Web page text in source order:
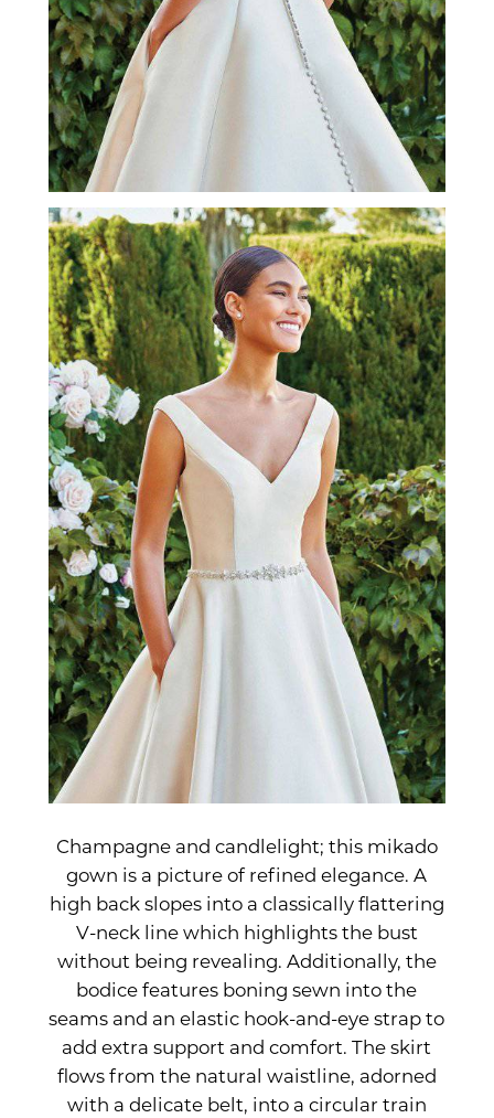
Champagne and candlelight; this mikado
gown is a picture of refined elegance. A
high back slopes into a classically flattering
V-neck line which highlights the bust
without being revealing. Additionally, the
bodice features boning sewn into the
seams and an elastic hook-and-eye strap to
add extra support and comfort. The skirt
flows from the natural waistline, adorned
with a delicate belt, into a circular train